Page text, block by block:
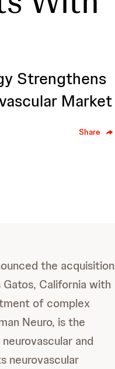
Strengthens
Market
Share
the acquisition
California with
of complex
Neuro, is the
and
neurovascular